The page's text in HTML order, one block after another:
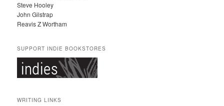
Steve Hooley
John Gilstrap
Reavis Z Wortham
SUPPORT INDIE BOOKSTORES
WRITING LINKS